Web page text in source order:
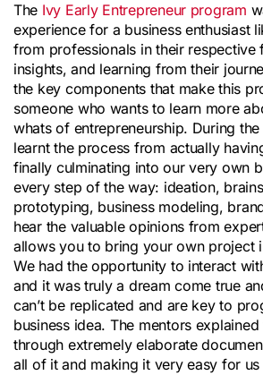
The Ivy Early Entrepreneur program
experience for a business enthusiast
from professionals in their respective
insights, and learning from their
the key components that make this
someone who wants to learn more
whats of entrepreneurship. During
learnt the process from actually
finally culminating into our very own
every step of the way: ideation,
prototyping, business modeling,
hear the valuable opinions from
allows you to bring your own project
We had the opportunity to interact
and it was truly a dream come true
can’t be replicated and are key to
business idea. The mentors
through extremely elaborate
all of it and making it very easy for